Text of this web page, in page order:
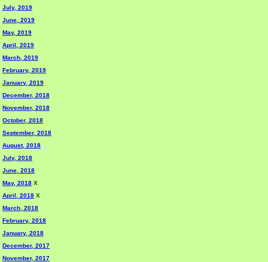
July, 2019
June, 2019
May, 2019
April, 2019
March, 2019
February, 2019
January, 2019
December, 2018
November, 2018
October, 2018
September, 2018
August, 2018
July, 2018
June, 2018
May, 2018 X
April, 2018 X
March, 2018
February, 2018
January, 2018
December, 2017
November, 2017